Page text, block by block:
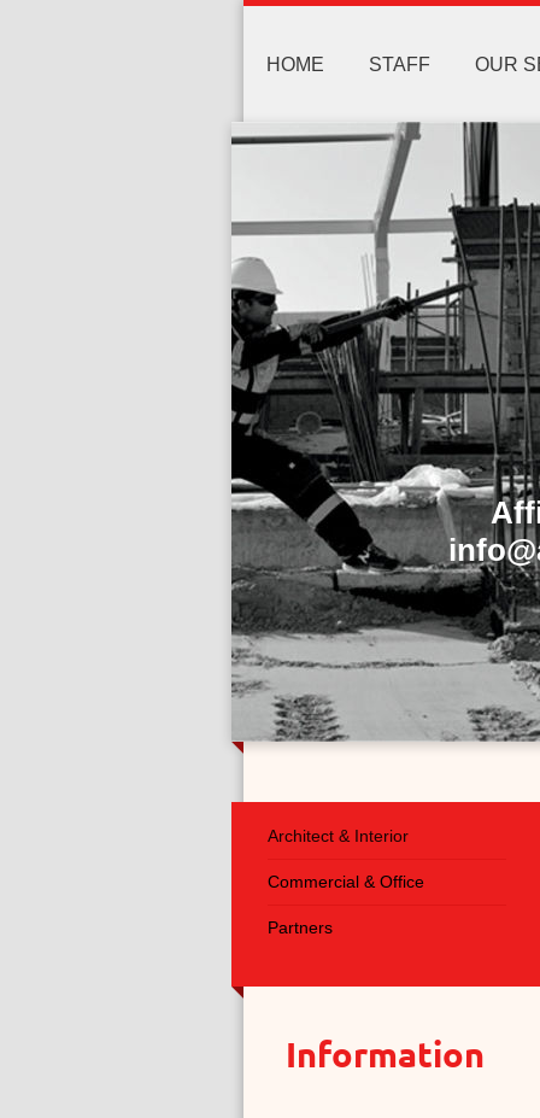
HOME STAFF OUR
Architect & Interior
Commercial & Office
Partners
Information